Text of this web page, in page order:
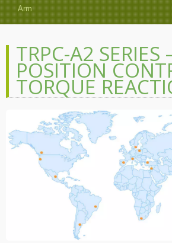
Arm
TRPC-A2 SERIES
POSITION
TORQUE